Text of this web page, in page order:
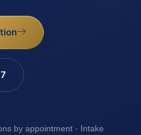
by appointment · Intake